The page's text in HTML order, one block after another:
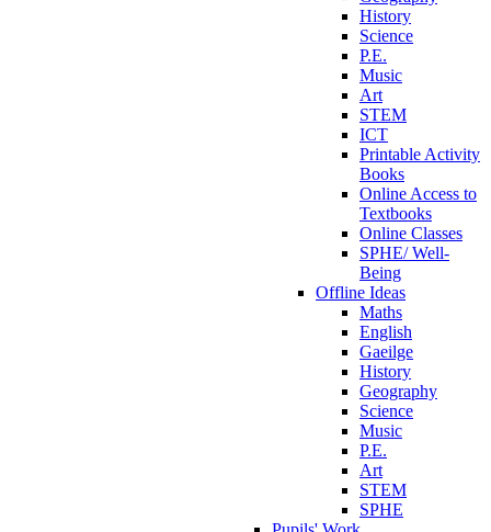
History
Science
P.E.
Music
Art
STEM
ICT
Printable Activity
Books
Online Access to
Textbooks
Online Classes
SPHE/ Well-
Being
Offline Ideas
Maths
English
Gaeilge
History
Geography
Science
Music
P.E.
Art
STEM
SPHE